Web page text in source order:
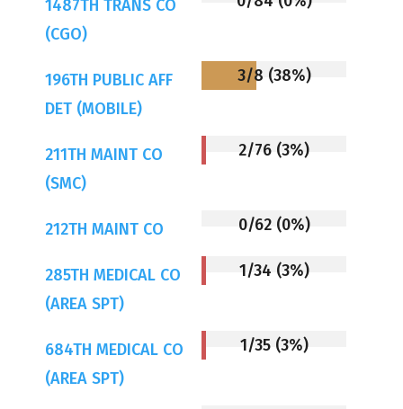
1487TH TRANS CO
(CGO)
196TH PUBLIC AFF
DET (MOBILE)
3/8 (38%)
211TH MAINT CO
(SMC)
2/76 (3%)
212TH MAINT CO 0/62 (0%)
285TH MEDICAL CO
(AREA SPT)
1/34 (3%)
684TH MEDICAL CO
(AREA SPT)
1/35 (3%)